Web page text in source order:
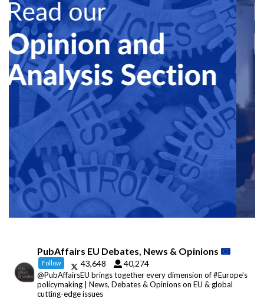
PubAffairs EU Debates, News & Opinions
Follow 43,648 40,274
@PubAffairsEU brings together every dimension of #Europe's
policymaking | News, Debates & Opinions on EU & global
cutting-edge issues